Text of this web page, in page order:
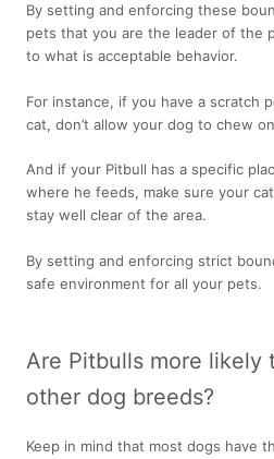
By setting and enforcing these
pets that you are the leader of the
to what is acceptable behavior.
For instance, if you have a scratch
cat, don’t allow your dog to chew
And if your Pitbull has a specific
where he feeds, make sure your
stay well clear of the area.
By setting and enforcing strict
safe environment for all your pets.
Are Pitbulls more likely
other dog breeds?
Keep in mind that most dogs have